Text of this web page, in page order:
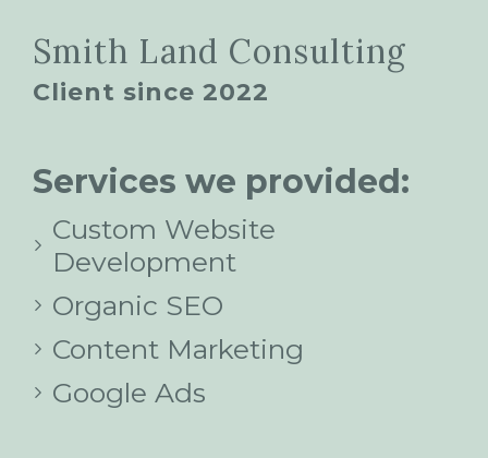
Smith Land Consulting
Client since 2022
Services we provided:
Custom Website
Development
Organic SEO
Content Marketing
Google Ads